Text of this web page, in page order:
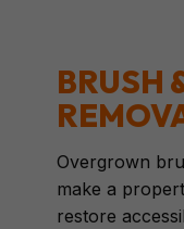
BRUSH
Overgrown
make a
restore